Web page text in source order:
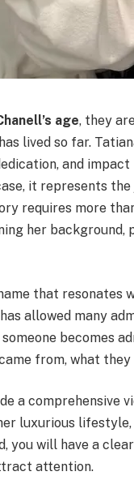
age, they
lived so far.
and
it represents
requires more
her background,
that resonates
allowed many
becomes
from, what
a comprehensive
luxurious lifestyle,
you will have a
attention.